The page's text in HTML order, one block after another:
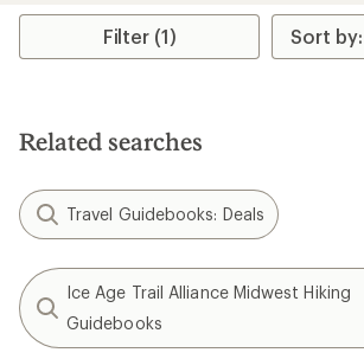
Filter (1)
Related searches
Travel Guidebooks: Deals
Ice Age Trail Alliance Midwest Hiking
Guidebooks